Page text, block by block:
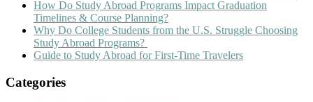
How Do Study Abroad Programs Impact Graduation
Timelines & Course Planning?
Why Do College Students from the U.S. Struggle Choosing
Study Abroad Programs?
Guide to Study Abroad for First-Time Travelers
Categories